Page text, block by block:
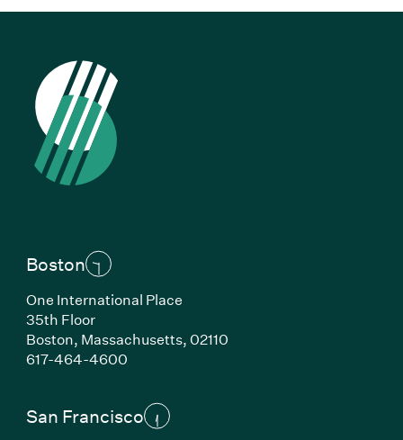
Boston
One International Place
35th Floor
Boston, Massachusetts, 02110
617-464-4600(Link opens in new window)
San Francisco